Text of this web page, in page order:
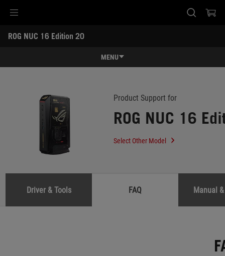
Skip to content
Accessibility Help
Skip to Menu
ASUS Footer
ROG NUC 16 Edition 20
MENU
Tech Specs Product Support for
ROG NUC 16
Select Other Model
Driver & Tools FAQ Manual